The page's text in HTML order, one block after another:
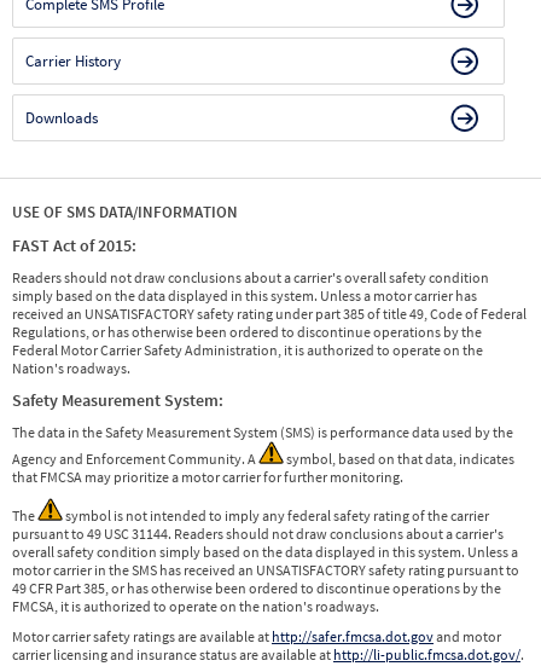
Complete SMS Profile
Carrier History
Downloads
USE OF SMS DATA/INFORMATION
FAST Act of 2015:
Readers should not draw conclusions about a carrier's overall safety condition
simply based on the data displayed in this system. Unless a motor carrier has
received an UNSATISFACTORY safety rating under part 385 of title 49, Code of Federal
Regulations, or has otherwise been ordered to discontinue operations by the
Federal Motor Carrier Safety Administration, it is authorized to operate on the
Nation's roadways.
Safety Measurement System:
The data in the Safety Measurement System (SMS) is performance data used by the
Agency and Enforcement Community. A
symbol, based on that data, indicates
that FMCSA may prioritize a motor carrier for further monitoring.
The
symbol is not intended to imply any federal safety rating of the carrier
pursuant to 49 USC 31144. Readers should not draw conclusions about a carrier's
overall safety condition simply based on the data displayed in this system. Unless a
motor carrier in the SMS has received an UNSATISFACTORY safety rating pursuant to
49 CFR Part 385, or has otherwise been ordered to discontinue operations by the
FMCSA, it is authorized to operate on the nation's roadways.
Motor carrier safety ratings are available at http://safer.fmcsa.dot.govand motor
carrier licensing and insurance status are available at http://li-public.fmcsa.dot.gov/.